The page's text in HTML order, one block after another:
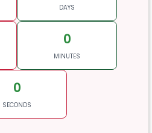
DAYS
0
MINUTES
0
SECONDS